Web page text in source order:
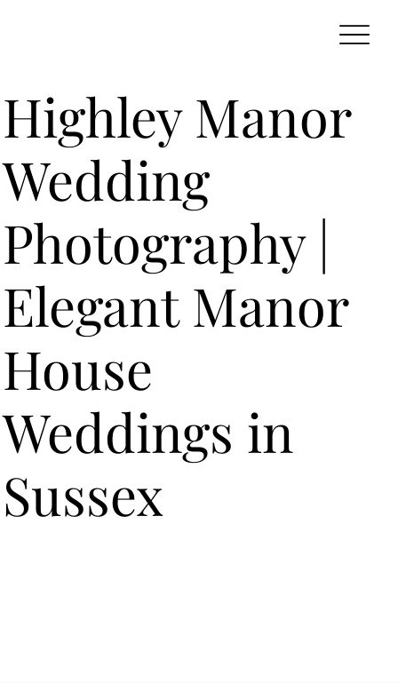
Highley Manor
Wedding
Photography |
Elegant Manor
House
Weddings in
Sussex